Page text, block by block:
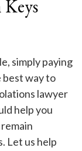
simply paying
best way to
lawyer
help you
Let us help